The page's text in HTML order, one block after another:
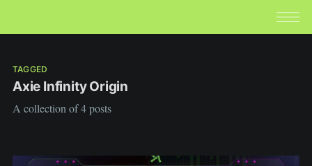
TAGGED
Axie Infinity Origin
A collection of 4 posts